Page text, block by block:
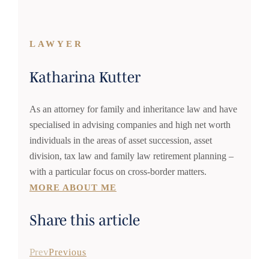
LAWYER
Katharina Kutter
As an attorney for family and inheritance law and have
specialised in advising companies and high net worth
individuals in the areas of asset succession, asset
division, tax law and family law retirement planning –
with a particular focus on cross-border matters.
MORE ABOUT ME
Share this article
PrevPrevious